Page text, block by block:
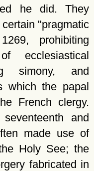
he did. They
pragmatic
prohibiting
ecclesiastical
simony, and
which the papal
French clergy.
and
made use of
Holy See; the
fabricated in